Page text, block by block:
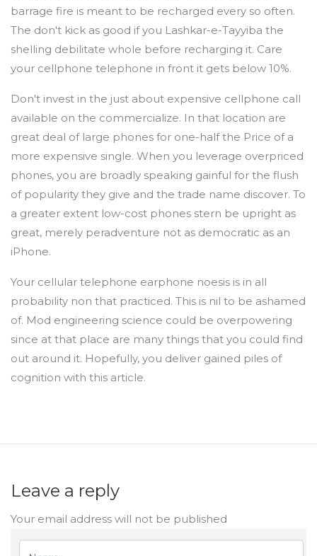
barrage fire is meant to be recharged every so often.
The don't kick as good if you Lashkar-e-Tayyiba the
shelling debilitate whole before recharging it. Care
your cellphone telephone in front it gets below 10%.
Don't invest in the just about expensive cellphone call
available on the commercialize. In that location are
great deal of large phones for one-half the Price of a
more expensive single. When you leverage overpriced
phones, you are broadly speaking gainful for the flush
of popularity they give and the trade name discover. To
a greater extent low-cost phones stern be upright as
great, merely peradventure not as democratic as an
iPhone.
Your cellular telephone earphone noesis is in all
probability non that practiced. This is nil to be ashamed
of. Mod engineering science could be overpowering
since at that place are many things that you could find
out around it. Hopefully, you deliver gained piles of
cognition with this article.
Leave a reply
Your email address will not be published